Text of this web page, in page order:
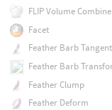
FLIP Volume Combine
Facet
Feather Barb
Feather Barb
Feather Clump
Feather Deform